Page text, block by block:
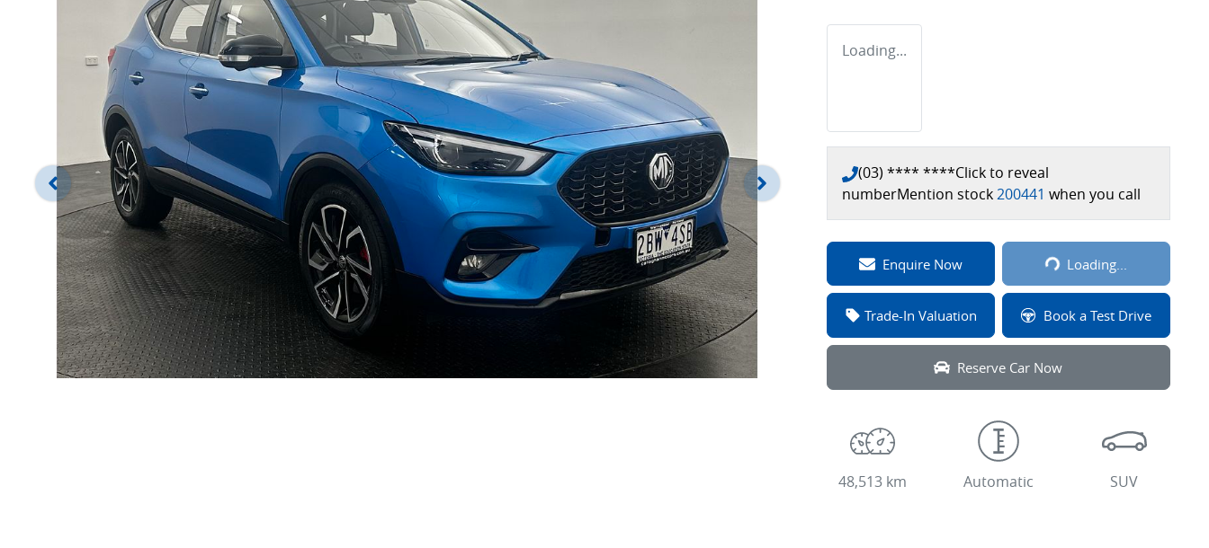
Loading...
(03) **** ****Click to reveal
numberMention stock200441 when you call
Enquire Now Loading... Loading...
Trade-In Valuation Book a Test Drive
Reserve Car Now
48,513 km Automatic SUV